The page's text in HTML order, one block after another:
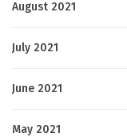
August 2021
July 2021
June 2021
May 2021